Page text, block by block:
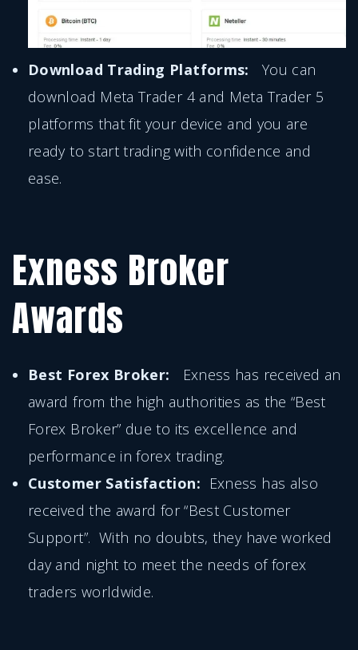
Download Trading Platforms: You can
download Meta Trader 4 and Meta Trader 5
platforms that fit your device and you are
ready to start trading with confidence and
ease.
Exness Broker
Awards
Best Forex Broker:
Exness has received an
award from the high authorities as the “Best
Forex Broker” due to its excellence and
performance in forex trading.
Customer Satisfaction: Exness has also
received the award for “Best Customer
Support”. With no doubts, they have worked
day and night to meet the needs of forex
traders worldwide.